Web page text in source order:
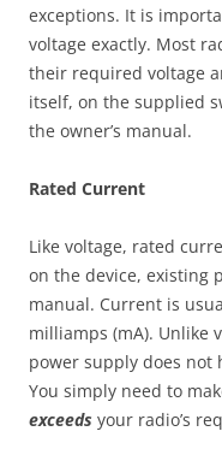
exceptions. It is
voltage exactly. Most
their required voltage
itself, on the supplied
the owner’s manual.
Rated Current
Like voltage, rated
on the device, existing
manual. Current is
milliamps (mA). Unlike
power supply does not
You simply need to
exceeds your radio’s